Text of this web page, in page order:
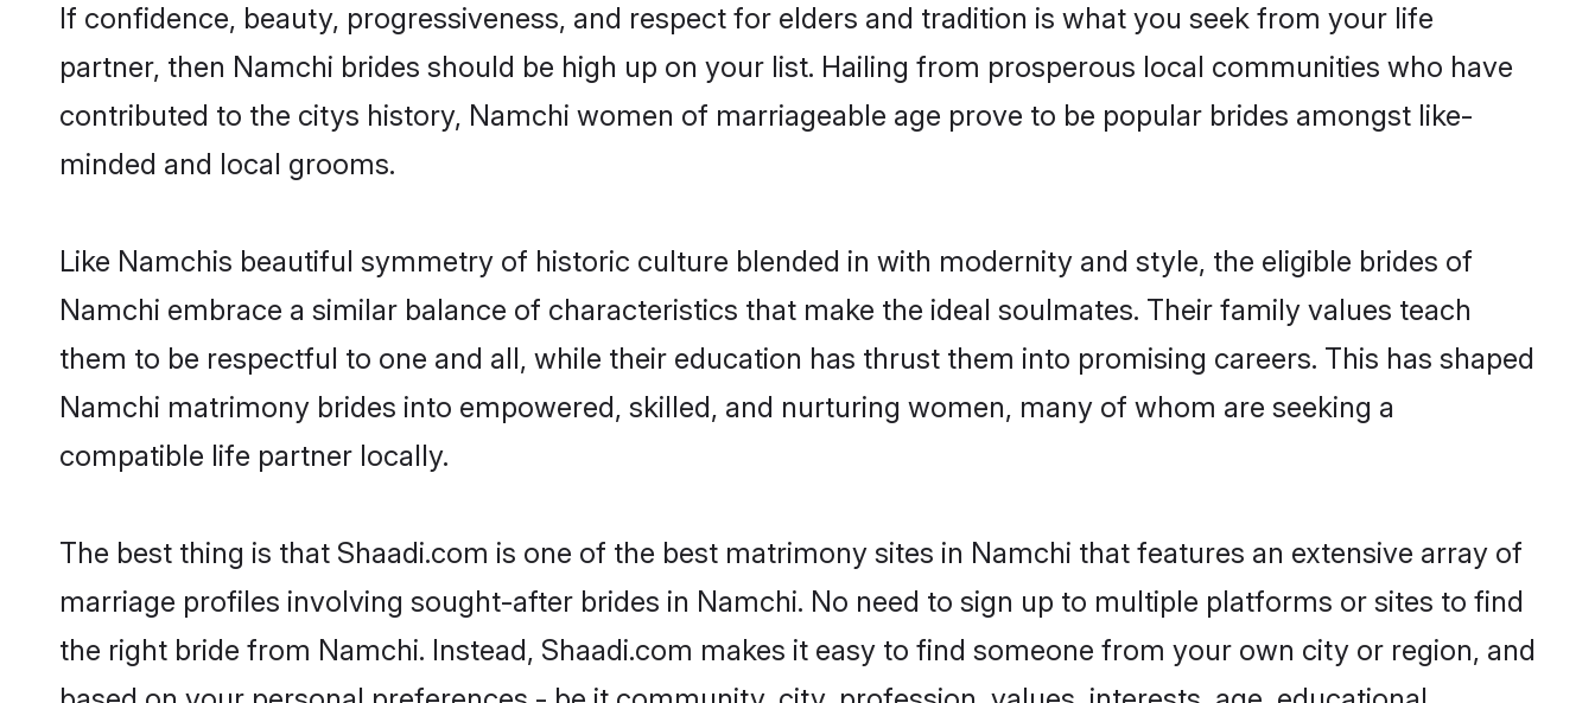
If confidence, beauty, progressiveness, and respect for elders and tradition is what you seek from your life
partner, then Namchi brides should be high up on your list. Hailing from prosperous local communities who have
contributed to the citys history, Namchi women of marriageable age prove to be popular brides amongst like-
minded and local grooms.
Like Namchis beautiful symmetry of historic culture blended in with modernity and style, the eligible brides of
Namchi embrace a similar balance of characteristics that make the ideal soulmates. Their family values teach
them to be respectful to one and all, while their education has thrust them into promising careers. This has shaped
Namchi matrimony brides into empowered, skilled, and nurturing women, many of whom are seeking a
compatible life partner locally.
The best thing is that Shaadi.com is one of the best matrimony sites in Namchi that features an extensive array of
marriage profiles involving sought-after brides in Namchi. No need to sign up to multiple platforms or sites to find
the right bride from Namchi. Instead, Shaadi.com makes it easy to find someone from your own city or region, and